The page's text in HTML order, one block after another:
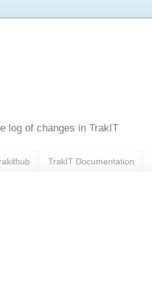
log of changes in TrakIT
TrakIT Documentation